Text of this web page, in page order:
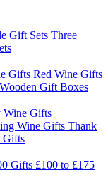
Gift Sets Three
Gifts Red Wine Gifts
Wooden Gift Boxes
Wine Gifts
Wine Gifts Thank
Gifts
Gifts £100 to £175